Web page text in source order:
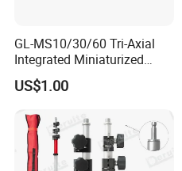
GL-MS10/30/60 Tri-Axial
Integrated Miniaturized
Electronic Feedback High-
Sensitivity Low-Power
US$1.00